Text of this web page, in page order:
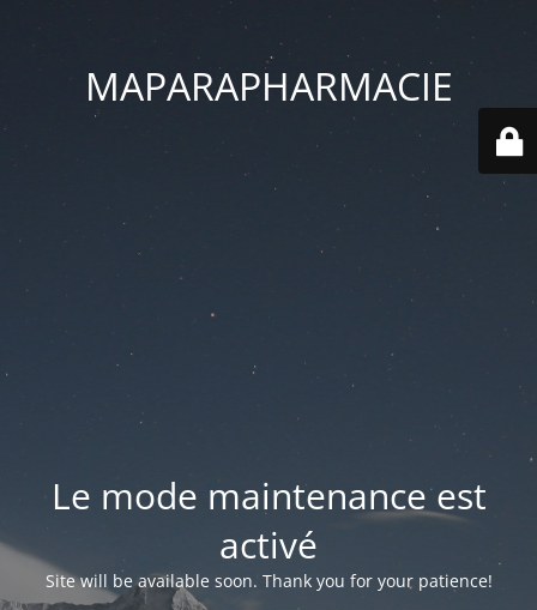
MAPARAPHARMACIE
Le mode maintenance est
activé
Site will be available soon. Thank you for your patience!